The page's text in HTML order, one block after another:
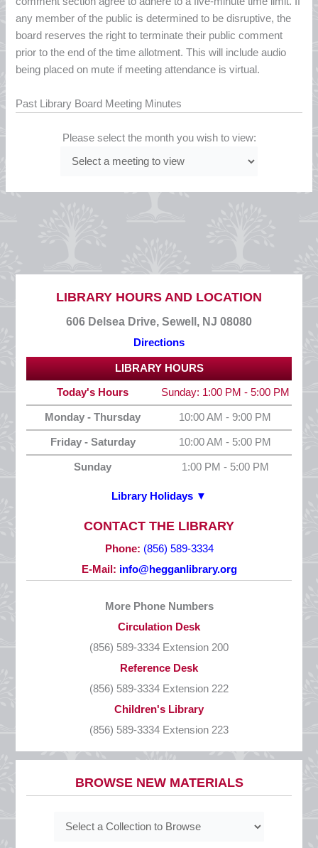
any member of the public is determined to be disruptive, the
board reserves the right to terminate their public comment
prior to the end of the time allotment. This will include audio
being placed on mute if meeting attendance is virtual.
Past Library Board Meeting Minutes
Please select the month you wish to view:
LIBRARY HOURS AND LOCATION
606 Delsea Drive, Sewell, NJ 08080
Directions
LIBRARY HOURS
Today's Hours Sunday: 1:00 PM - 5:00 PM
Monday - Thursday 10:00 AM - 9:00 PM
Friday - Saturday 10:00 AM - 5:00 PM
Sunday 1:00 PM - 5:00 PM
Library Holidays ▼
2026 HOLIDAYS
New Year’s Day
Thursday, January 1
Martin Luther King, Jr. Day
Monday, January 19
CLOSED
CLOSED
Sunday, April 5
CONTACT THE LIBRARY
Phone: (856) 589-3334
E-Mail: info@hegganlibrary.org
More Phone Numbers
Circulation Desk
(856) 589-3334 Extension 200
Reference Desk
(856) 589-3334 Extension 222
Children's Library
(856) 589-3334 Extension 223
BROWSE NEW MATERIALS